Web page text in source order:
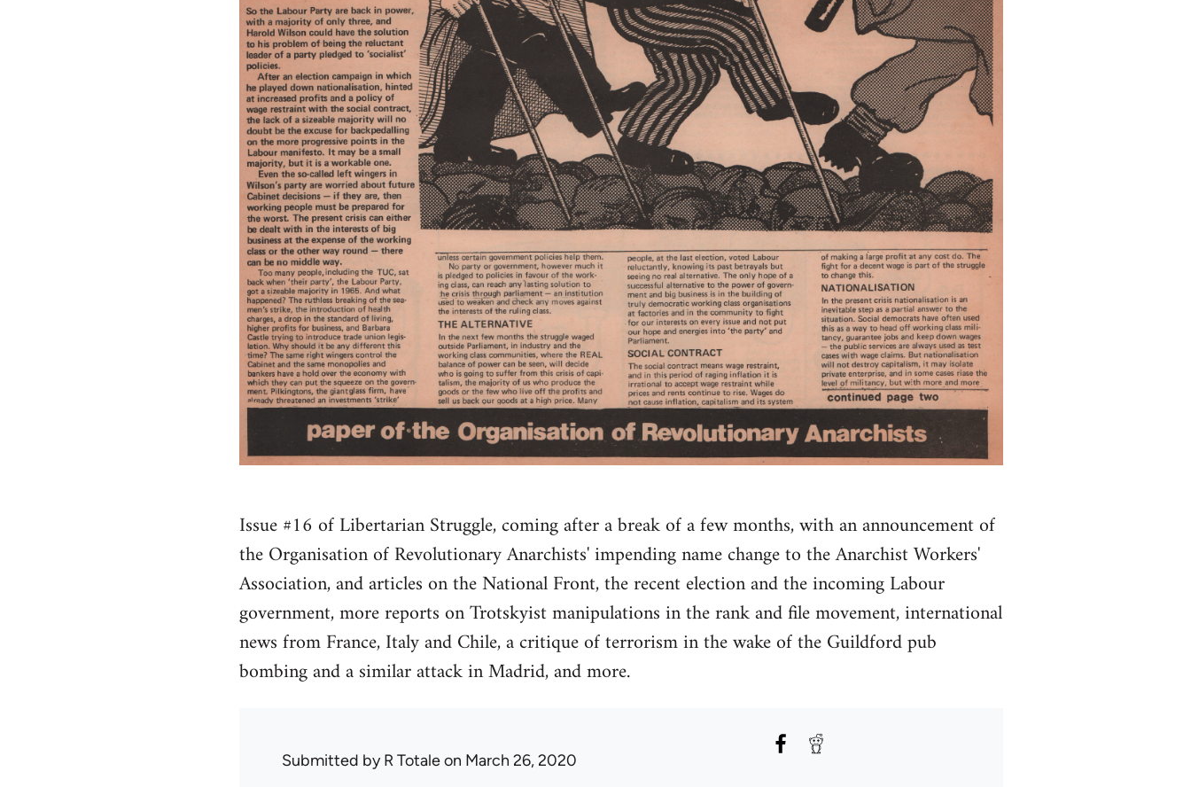
Issue #16 of Libertarian Struggle, coming after a break of a few months, with an announcement of
the Organisation of Revolutionary Anarchists' impending name change to the Anarchist Workers'
Association, and articles on the National Front, the recent election and the incoming Labour
government, more reports on Trotskyist manipulations in the rank and file movement, international
news from France, Italy and Chile, a critique of terrorism in the wake of the Guildford pub
bombing and a similar attack in Madrid, and more.
Submitted byR Totaleon March 26, 2020